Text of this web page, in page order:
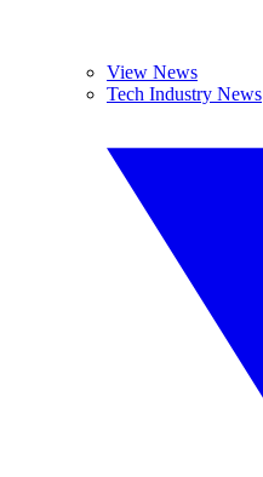
View News
Tech Industry News